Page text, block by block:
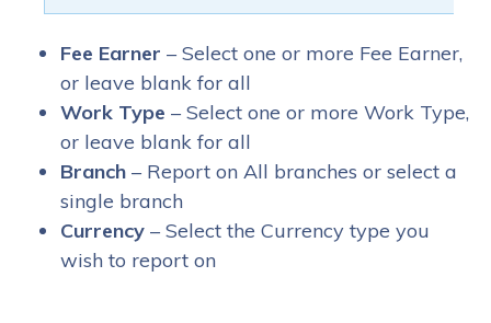
Fee Earner – Select one or more Fee Earner,
or leave blank for all
Work Type – Select one or more Work Type,
or leave blank for all
Branch – Report on All branches or select a
single branch
Currency – Select the Currency type you
wish to report on